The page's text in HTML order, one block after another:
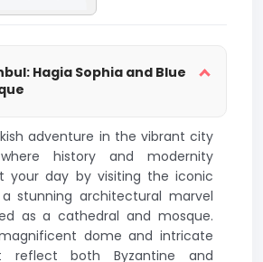
Hagia Sophia and Blue
adventure in the vibrant city
history and modernity
your day by visiting the iconic
a stunning architectural marvel
as a cathedral and mosque.
dome and intricate
reflect both Byzantine and